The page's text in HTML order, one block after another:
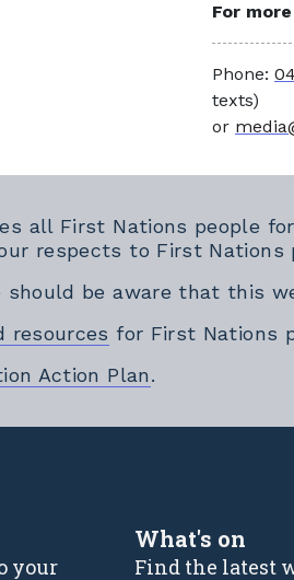
For
Phone:
texts)
or
all First Nations people
respects to First
be aware that this
resources for First Nations
Action Plan.
your
What's on
Find the latest